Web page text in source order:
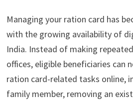
Managing your ration card has
with the growing availability of
India. Instead of making
offices, eligible beneficiaries can
ration card-related tasks online,
family member, removing an